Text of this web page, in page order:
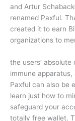
and Artur
renamed Paxful.
created it to earn
organizations to
the users’
immune
Paxful can also be
learn just how to
safeguard your
totally free wallet.